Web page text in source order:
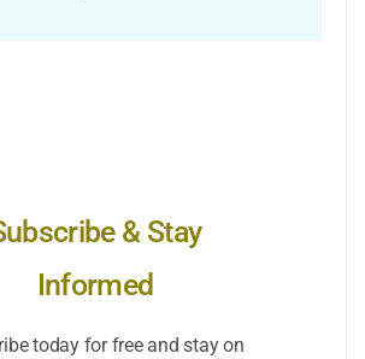
& Stay
Informed
today for free and stay on